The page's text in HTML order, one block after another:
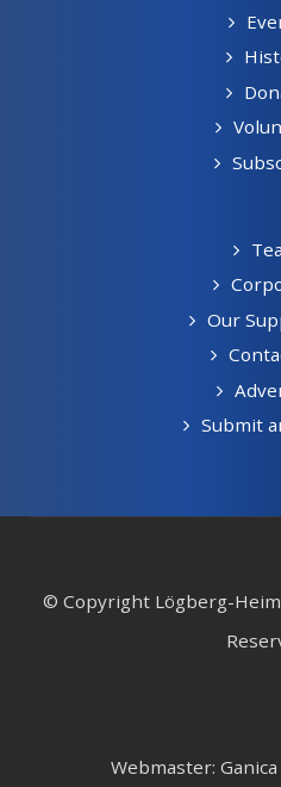
Our
Submit
© Copyright Lögberg-
Webmaster: